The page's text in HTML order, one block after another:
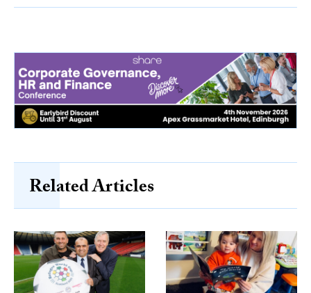
Related Articles